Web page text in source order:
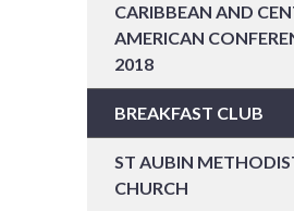
CARIBBEAN AND
AMERICAN
2018
BREAKFAST CLUB
ST AUBIN
CHURCH